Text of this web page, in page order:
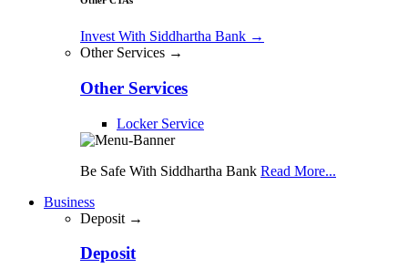
Invest With Siddhartha Bank →
Other Services →
Other Services
Locker Service
Be Safe With Siddhartha Bank Read More...
Business
Deposit →
Deposit